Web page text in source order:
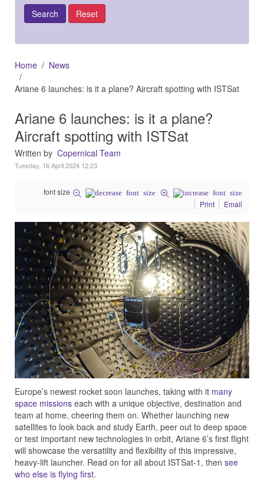
Home
News
Ariane 6 launches: is it a plane? Aircraft spotting with ISTSat
Ariane 6 launches: is it a plane?
Aircraft spotting with ISTSat
Written by Copernical Team
Tuesday, 16 April 2024 12:23
font size
Print
Email
Europe’s newest rocket soon launches, taking with it many
space missions each with a unique objective, destination and
team at home, cheering them on. Whether launching new
satellites to look back and study Earth, peer out to deep space
or test important new technologies in orbit, Ariane 6’s first flight
will showcase the versatility and flexibility of this impressive,
heavy-lift launcher. Read on for all about ISTSat-1, then see
who else is flying first.